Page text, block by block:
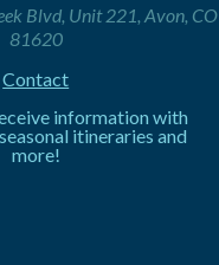
Blvd, Unit 221, Avon, CO
81620
Contact
information with
itineraries and
more!